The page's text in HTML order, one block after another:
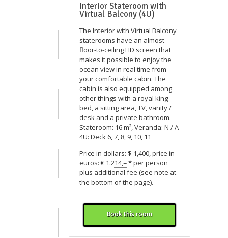
Interior Stateroom with
Virtual Balcony (4U)
The Interior with Virtual Balcony
staterooms have an almost
floor-to-ceiling HD screen that
makes it possible to enjoy the
ocean view in real time from
your comfortable cabin. The
cabin is also equipped among
other things with a royal king
bed, a sitting area, TV, vanity /
desk and a private bathroom.
Stateroom: 16 m², Veranda: N / A
4U: Deck 6, 7, 8, 9, 10, 11
Price in dollars: $ 1,400, price in
euros: € 1.214,=* per person
plus additional fee (see note at
the bottom of the page).
Book this room